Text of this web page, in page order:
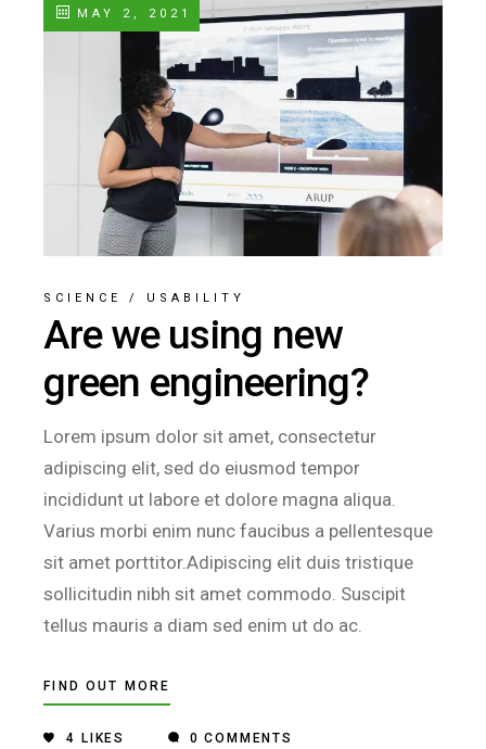
MAY 2, 2021
SCIENCE / USABILITY
Are we using new
green engineering?
Lorem ipsum dolor sit amet, consectetur
adipiscing elit, sed do eiusmod tempor
incididunt ut labore et dolore magna aliqua.
Varius morbi enim nunc faucibus a pellentesque
sit amet porttitor.Adipiscing elit duis tristique
sollicitudin nibh sit amet commodo. Suscipit
tellus mauris a diam sed enim ut do ac.
FIND OUT MORE
4 LIKES 0 COMMENTS